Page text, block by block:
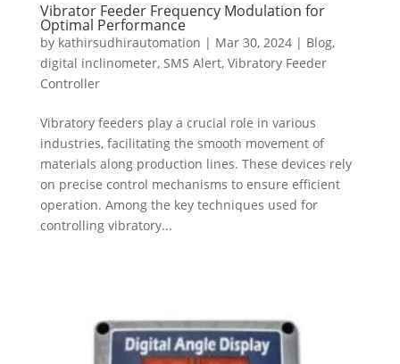
Vibrator Feeder Frequency Modulation for
Optimal Performance
by kathirsudhirautomation | Mar 30, 2024| Blog,
digital inclinometer, SMS Alert, Vibratory Feeder
Controller
Vibratory feeders play a crucial role in various
industries, facilitating the smooth movement of
materials along production lines. These devices rely
on precise control mechanisms to ensure efficient
operation. Among the key techniques used for
controlling vibratory...